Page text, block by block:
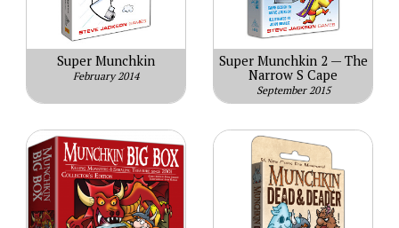
Super Munchkin
February 2014
Super Munchkin 2 — The
Narrow S Cape
September 2015